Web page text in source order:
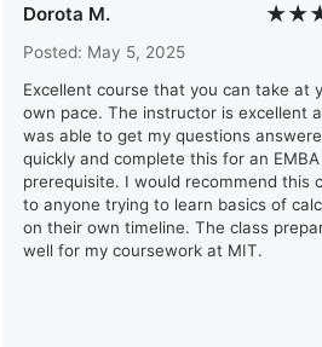
Dorota M.
Posted: May 5, 2025
Excellent course that you can take at
own pace. The instructor is excellent
was able to get my questions
quickly and complete this for an EMBA
prerequisite. I would recommend this
to anyone trying to learn basics of
on their own timeline. The class
well for my coursework at MIT.